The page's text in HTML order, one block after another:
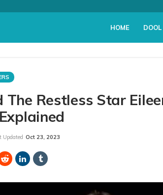
HOME DOOL
The Restless Star
Updated Oct 23, 2023